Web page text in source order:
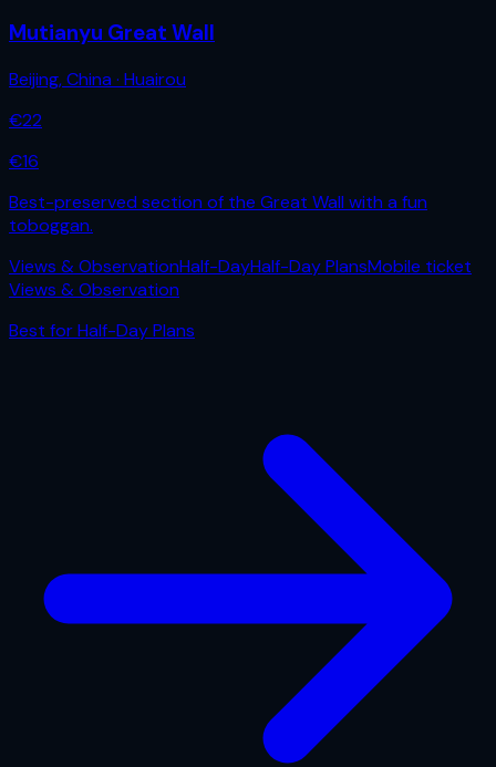
Mutianyu Great Wall
Beijing,China · Huairou
€22
€16
Best-preserved section of the Great Wall with a fun
toboggan.
Views & ObservationHalf-DayHalf-Day PlansMobile ticket
Views & Observation
Best forHalf-Day Plans